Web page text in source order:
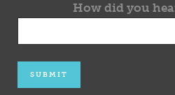
How did you